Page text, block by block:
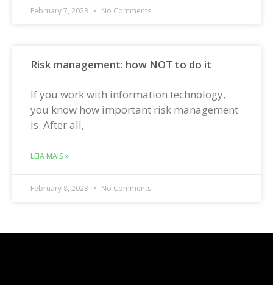
February 7, 2023 No Comments
Risk management: how NOT to do it
If you work with information technology,
you know how important risk management
is. After all,
LEIA MAIS »
February 8, 2023 No Comments